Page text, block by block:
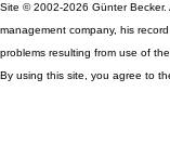
Site © 2002-2026 Günter Becker.
management company, his
problems resulting from use of
By using this site, you agree to